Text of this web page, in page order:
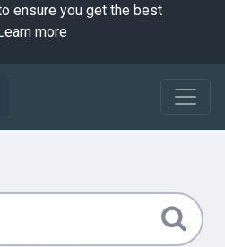
ensure you get the best
more